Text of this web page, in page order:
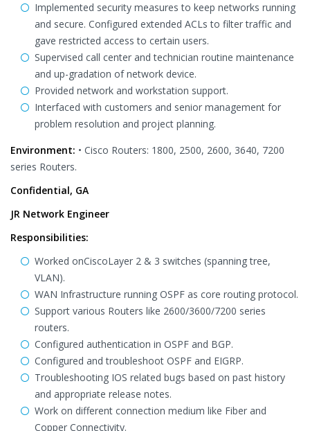
Implemented security measures to keep networks running
and secure. Configured extended ACLs to filter traffic and
gave restricted access to certain users.
Supervised call center and technician routine maintenance
and up-gradation of network device.
Provided network and workstation support.
Interfaced with customers and senior management for
problem resolution and project planning.
Environment: • Cisco Routers: 1800, 2500, 2600, 3640, 7200
series Routers.
Confidential, GA
JR Network Engineer
Responsibilities:
Worked onCiscoLayer 2 & 3 switches (spanning tree,
VLAN).
WAN Infrastructure running OSPF as core routing protocol.
Support various Routers like 2600/3600/7200 series
routers.
Configured authentication in OSPF and BGP.
Configured and troubleshoot OSPF and EIGRP.
Troubleshooting IOS related bugs based on past history
and appropriate release notes.
Work on different connection medium like Fiber and
Copper Connectivity.